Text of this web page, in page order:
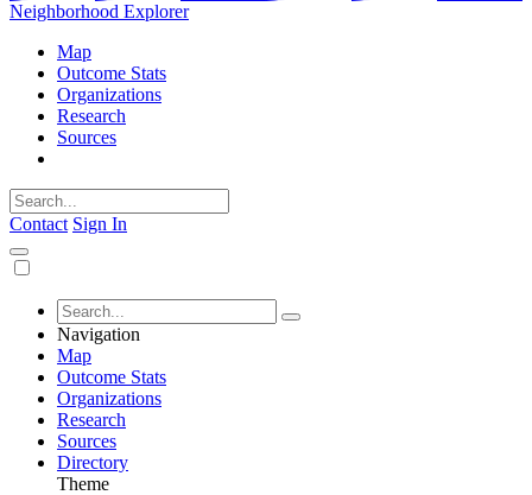
Neighborhood Explorer
Map
Outcome Stats
Organizations
Research
Sources
Contact Sign In
Navigation
Map
Outcome Stats
Organizations
Research
Sources
Directory
Theme